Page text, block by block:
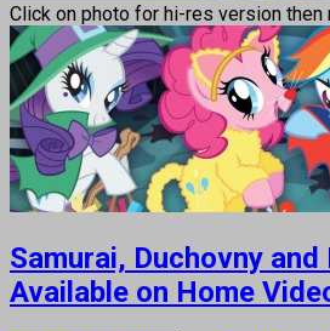
Click on photo for hi-res version
Samurai, Duchovny and
Available on Home